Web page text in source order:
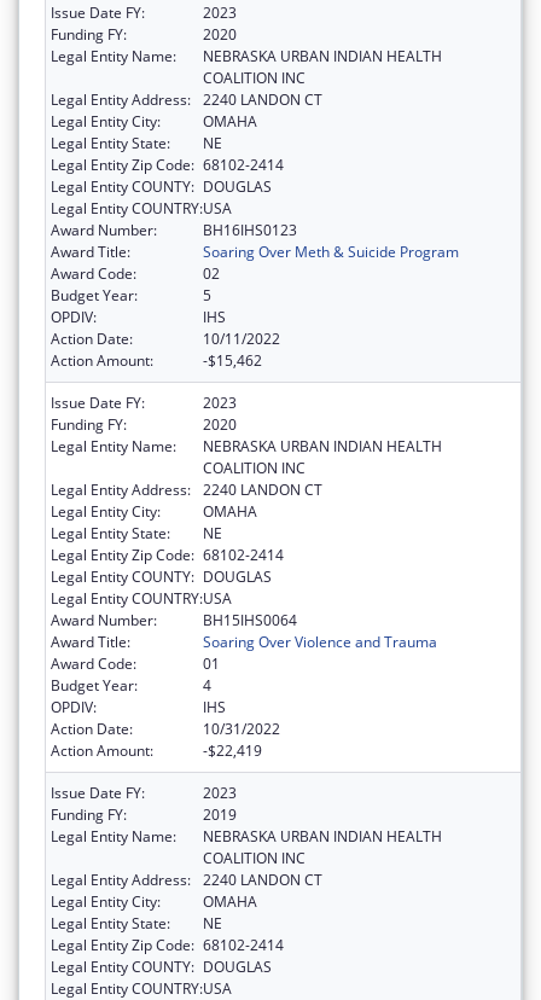
Issue Date FY:
2023
Funding FY:
2020
Legal Entity Name:
NEBRASKA URBAN INDIAN HEALTH
COALITION INC
Legal Entity Address: 2240 LANDON CT
Legal Entity City:
OMAHA
Legal Entity State:
NE
Legal Entity Zip Code: 68102-2414
Legal Entity COUNTY: DOUGLAS
Legal Entity COUNTRY:USA
Award Number:
BH16IHS0123
Award Title:
Soaring Over Meth & Suicide Program
Award Code:
02
Budget Year:
5
OPDIV:
IHS
Action Date:
10/11/2022
Action Amount:
-$15,462
Issue Date FY:
2023
Funding FY:
2020
Legal Entity Name:
NEBRASKA URBAN INDIAN HEALTH
COALITION INC
Legal Entity Address: 2240 LANDON CT
Legal Entity City:
OMAHA
Legal Entity State:
NE
Legal Entity Zip Code: 68102-2414
Legal Entity COUNTY: DOUGLAS
Legal Entity COUNTRY:USA
Award Number:
BH15IHS0064
Award Title:
Soaring Over Violence and Trauma
Award Code:
01
Budget Year:
4
OPDIV:
IHS
Action Date:
10/31/2022
Action Amount:
-$22,419
Issue Date FY:
2023
Funding FY:
2019
Legal Entity Name:
NEBRASKA URBAN INDIAN HEALTH
COALITION INC
Legal Entity Address: 2240 LANDON CT
Legal Entity City:
OMAHA
Legal Entity State:
NE
Legal Entity Zip Code: 68102-2414
Legal Entity COUNTY: DOUGLAS
Legal Entity COUNTRY:USA